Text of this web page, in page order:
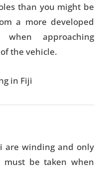
than you might be
a more developed
approaching
the vehicle.
are winding and only
be taken when